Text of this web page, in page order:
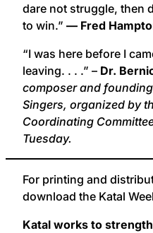
dare not struggle, then
to win.” — Fred
“I was here before I
leaving. . . .” – Dr.
composer and
Singers, organized by
Coordinating
Tuesday.
For printing and
download the Katal
Katal works to